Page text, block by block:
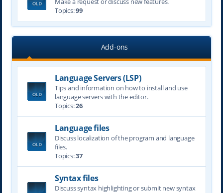
Topics:99
Add-ons
Language Servers (LSP)
Tips and information on how to install and use
language servers with the editor.
Topics:26
Language files
Discuss localization of the program and language
files.
Topics:37
Syntax files
Discuss syntax highlighting or submit new syntax